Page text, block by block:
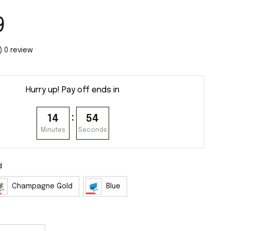
0 review
Hurry up! Pay off ends in
14
Minutes
: 53
Seconds
Champagne Gold Blue